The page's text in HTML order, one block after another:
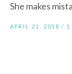
She makes
APRIL 21, 2018 / 1